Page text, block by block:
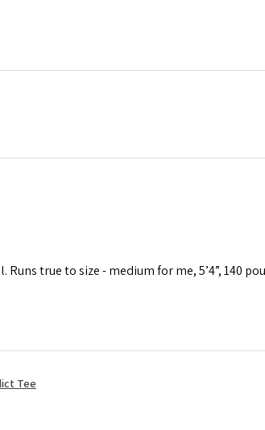
true to size - medium for me, 5’4”, 140
Tee